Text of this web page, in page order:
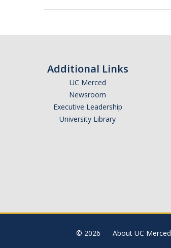
Additional Links
UC Merced
Newsroom
Executive Leadership
University Library
© 2026 About UC Merced